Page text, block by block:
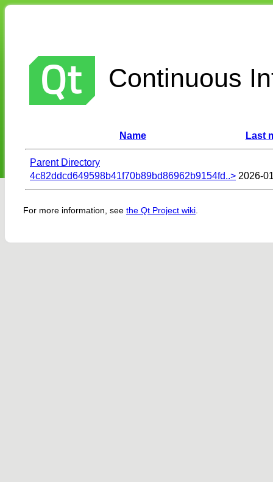
Continuous
Name Last
Parent Directory
4c82ddcd649598b41f70b89bd86962b9154fd..> 2026-
For more information, see the Qt Project wiki.